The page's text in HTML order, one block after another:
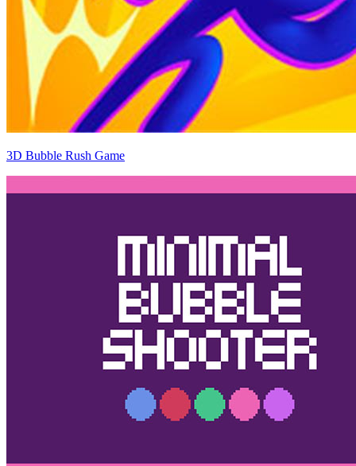
3D Bubble Rush Game